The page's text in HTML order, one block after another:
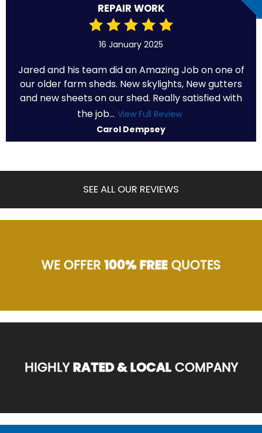
REPAIR WORK
16 January 2025
Jared and his team did an Amazing Job on one of
our older farm sheds. New skylights, New gutters
and new sheets on our shed. Really satisfied with
the job... View Full Review
Carol Dempsey
SEE ALL OUR REVIEWS
WE OFFER100% FREEQUOTES
HIGHLYRATED & LOCALCOMPANY